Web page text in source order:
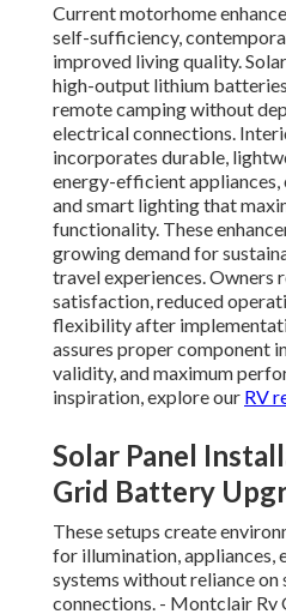
Current motorhome
self-sufficiency,
improved living quality.
high-output lithium
remote camping without
electrical connections.
incorporates durable,
energy-efficient
and smart lighting that
functionality. These
growing demand for
travel experiences. Owners
satisfaction, reduced
flexibility after
assures proper component
validity, and maximum
inspiration, explore our RV
Solar Panel
Grid Battery
These setups create
for illumination, appliances,
systems without reliance on
connections. - Montclair Rv